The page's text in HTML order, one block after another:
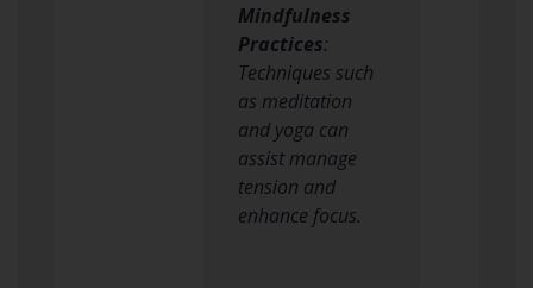
Mindfulness
Practices:
Techniques such
as meditation
and yoga can
assist manage
tension and
enhance focus.